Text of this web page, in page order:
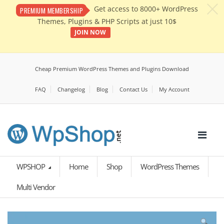
PREMIUM MEMBERSHIP
Get access to 8000+ WordPress
Themes, Plugins & PHP Scripts at just 10$
JOIN NOW
Cheap Premium WordPress Themes and Plugins Download
FAQ Changelog Blog Contact Us My Account
WPSHOP Home Shop WordPress Themes
Multi Vendor